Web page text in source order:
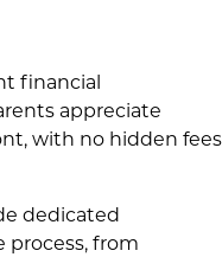
financial
appreciate
with no hidden fees
dedicated
from